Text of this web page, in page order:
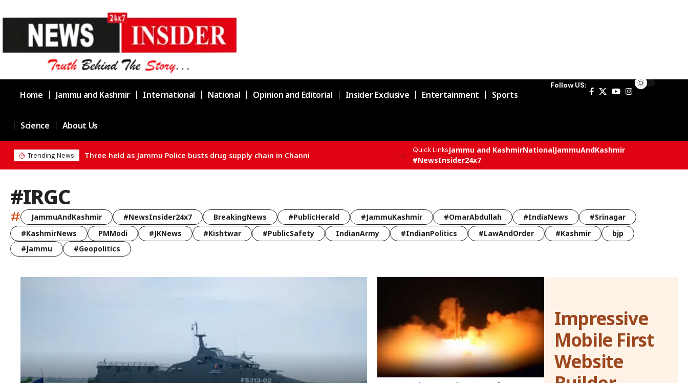
Home Jammu and Kashmir International National Opinion and Editorial Insider Exclusive Entertainment Sports
Science About Us
Follow US:
Trending News
in Channi
Quick LinksJammu and KashmirNationalJammuAndKashmir
#NewsInsider24x7
#IRGC
# JammuAndKashmir #NewsInsider24x7 BreakingNews #PublicHerald #JammuKashmir #OmarAbdullah #IndiaNews
#Srinagar
#KashmirNews
PMModi #JKNews #Kishtwar #PublicSafety IndianArmy #IndianPolitics #LawAndOrder #Kashmir
bjp
#Jammu
#Geopolitics
Impressive
Mobile First
Website